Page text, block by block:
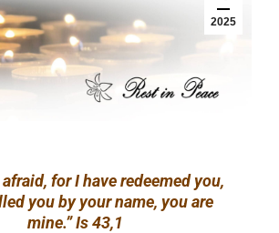
2025
for I have redeemed you,
you by your name, you are
mine.”Is 43,1